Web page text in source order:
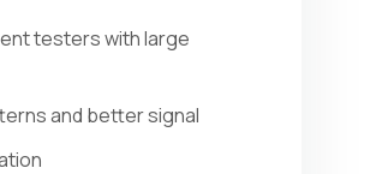
testers with large
and better signal